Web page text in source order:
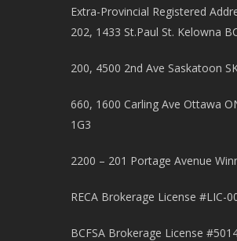
Extra-Provincial Registered
202, 1433 St.Paul St. Kelowna
200, 4500 2nd Ave Saskatoon
660, 1600 Carling Ave Ottawa
1G3
2200 – 201 Portage Avenue
RECA Brokerage License #LIC-
BCFSA Brokerage License